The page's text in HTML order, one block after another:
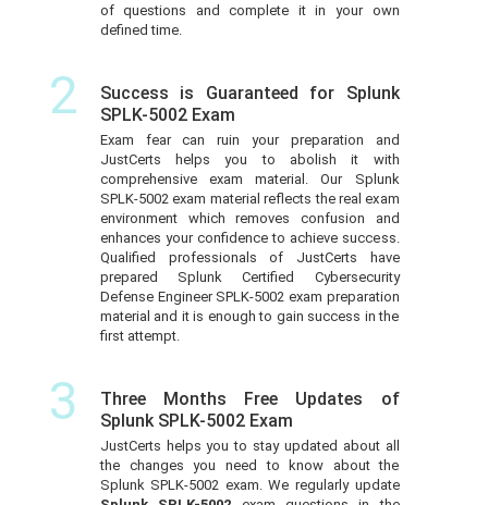
of questions and complete it in your own
defined time.
2
Success is Guaranteed for Splunk
SPLK-5002 Exam
Exam fear can ruin your preparation and
JustCerts helps you to abolish it with
comprehensive exam material. Our Splunk
SPLK-5002 exam material reflects the real exam
environment which removes confusion and
enhances your confidence to achieve success.
Qualified professionals of JustCerts have
prepared Splunk Certified Cybersecurity
Defense Engineer SPLK-5002 exam preparation
material and it is enough to gain success in the
first attempt.
3
Three Months Free Updates of
Splunk SPLK-5002 Exam
JustCerts helps you to stay updated about all
the changes you need to know about the
Splunk SPLK-5002 exam. We regularly update